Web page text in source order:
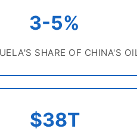
3-5%
SHARE OF CHINA'S
$38T